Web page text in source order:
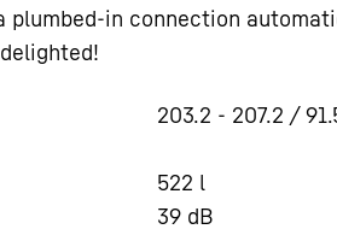
plumbed-in connection
203.2 - 207.2 /
522 l
39 dB